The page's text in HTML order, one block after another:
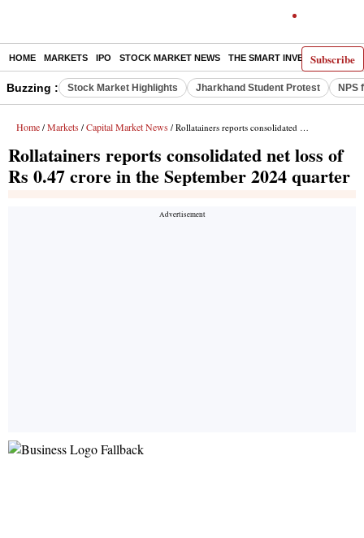
Subscribe
HOME MARKETS IPO STOCK MARKET NEWS THE SMART INVESTOR
Buzzing : Stock Market Highlights Jharkhand Student Protest NPS
Home / Markets / Capital Market News / Rollatainers reports consolidated net loss of Rs 0.47 crore in the September 2024 quarter
Rollatainers reports consolidated net loss of
Rs 0.47 crore in the September 2024 quarter